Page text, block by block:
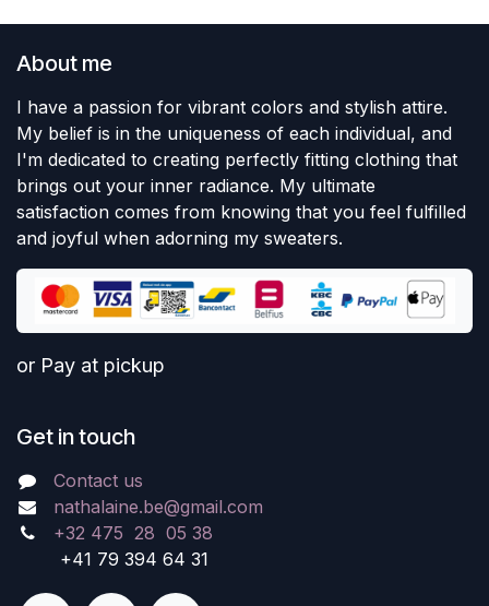
About me
I have a passion for vibrant colors and stylish attire.
My belief is in the uniqueness of each individual, and
I'm dedicated to creating perfectly fitting clothing that
brings out your inner radiance. My ultimate
satisfaction comes from knowing that you feel fulfilled
and joyful when adorning my sweaters.
or Pay at pickup
Get in touch
Contact us
nathalaine.be@gmail.com
+32 475 28 05 38
+41 79 394 64 31